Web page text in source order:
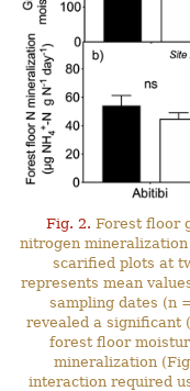
Fig. 2. Forest floor
nitrogen
scarified plots at
represents mean
sampling dates (n
revealed a significant
forest floor
mineralization
interaction required